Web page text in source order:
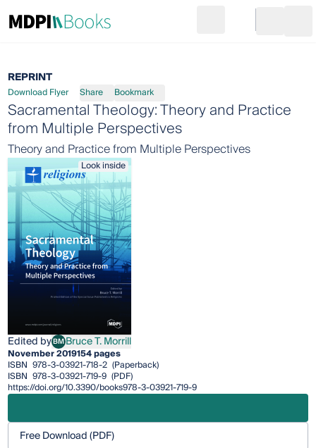
Go to cart
REPRINT
Download Flyer Share Bookmark
Sacramental Theology: Theory and Practice
from Multiple Perspectives
Theory and Practice from Multiple Perspectives
Look inside
Edited byBMBruce T. Morrill
Bruce T. Morrill
November 2019154 pages
ISBN 978-3-03921-718-2 (Paperback)
ISBN 978-3-03921-719-9 (PDF)
https://doi.org/10.3390/books978-3-03921-719-9
Free Download (PDF)